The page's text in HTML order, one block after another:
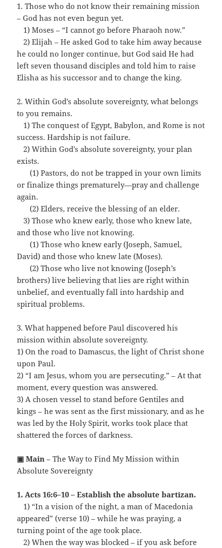
1. Those who do not know their remaining mission
– God has not even begun yet.
1) Moses – “I cannot go before Pharaoh now.”
…2) Elijah – He asked God to take him away because
he could no longer continue, but God said He had
left seven thousand disciples and told him to raise
Elisha as his successor and to change the king.
2. Within God’s absolute sovereignty, what belongs
to you remains.
1) The conquest of Egypt, Babylon, and Rome is not
success. Hardship is not failure.
…2) Within God’s absolute sovereignty, your plan
exists.
…(1) Pastors, do not be trapped in your own limits
or finalize things prematurely—pray and challenge
again.
…(2) Elders, receive the blessing of an elder.
3) Those who knew early, those who knew late,
and those who live not knowing.
…(1) Those who knew early (Joseph, Samuel,
David) and those who knew late (Moses).
…(2) Those who live not knowing (Joseph’s
brothers) live believing that lies are right within
unbelief, and eventually fall into hardship and
spiritual problems.
3. What happened before Paul discovered his
mission within absolute sovereignty.
1) On the road to Damascus, the light of Christ shone
upon Paul.
2) “I am Jesus, whom you are persecuting.” – At that
moment, every question was answered.
3) A chosen vessel to stand before Gentiles and
kings – he was sent as the first missionary, and as he
was led by the Holy Spirit, works took place that
shattered the forces of darkness.
▣ Main – The Way to Find My Mission within
Absolute Sovereignty
1. Acts 16:6–10 – Establish the absolute bartizan.
1) “In a vision of the night, a man of Macedonia
appeared” (verse 10) – while he was praying, a
turning point of the age took place.
…2) When the way was blocked – if you ask before